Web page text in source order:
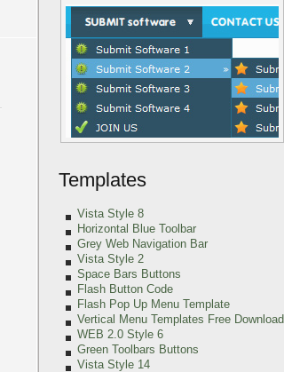
Templates
Vista Style 8
Horizontal Blue Toolbar
Grey Web Navigation Bar
Vista Style 2
Space Bars Buttons
Flash Button Code
Flash Pop Up Menu Template
Vertical Menu Templates Free Download
WEB 2.0 Style 6
Green Toolbars Buttons
Vista Style 14